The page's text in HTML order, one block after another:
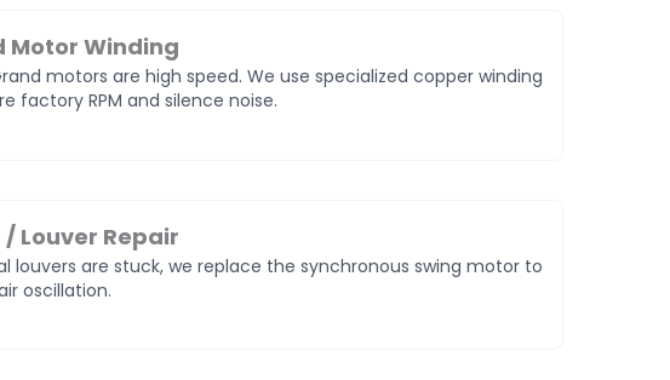
Motor Winding
motors are high speed. We use specialized copper winding
factory RPM and silence noise.
/ Louver Repair
louvers are stuck, we replace the synchronous swing motor to
oscillation.